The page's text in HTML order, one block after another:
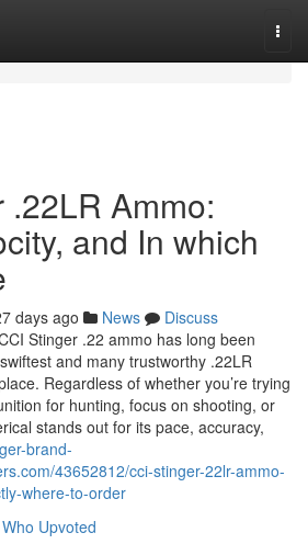
Ammo:
and In which
days ago News
Discuss
Stinger .22 ammo has long been
and many trustworthy .22LR
Regardless of whether you’re trying
for hunting, focus on shooting, or
stands out for its pace, accuracy,
brand-
43652812/cci-stinger-22lr-ammo-
where-to-order
Who Upvoted